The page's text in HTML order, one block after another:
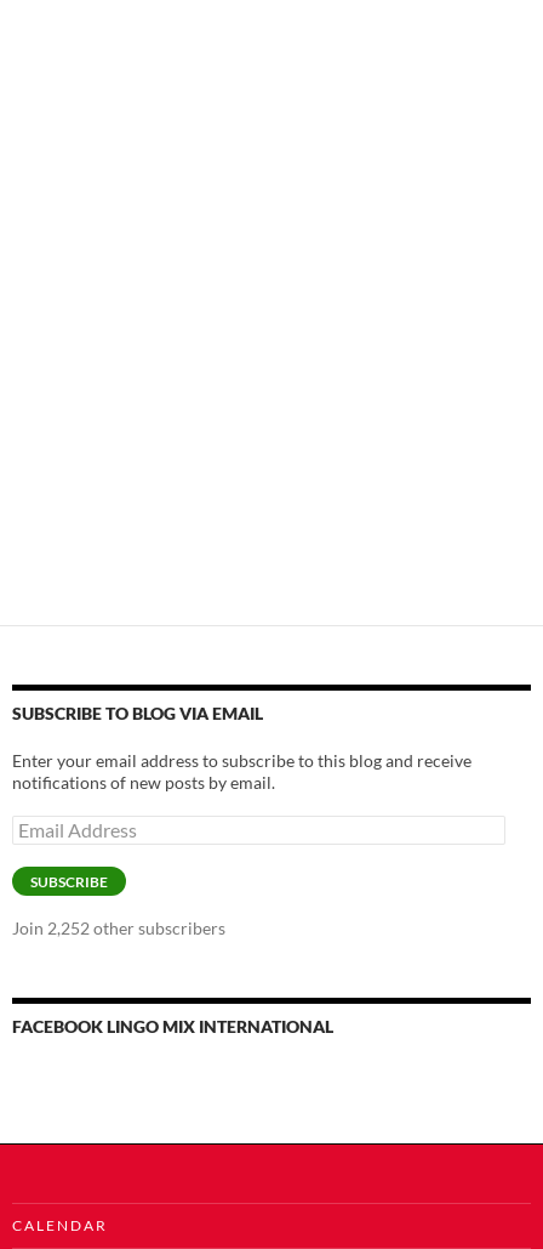
SUBSCRIBE TO BLOG VIA EMAIL
Enter your email address to subscribe to this blog and receive
notifications of new posts by email.
Email
Address
SUBSCRIBE
Join 2,252 other subscribers
FACEBOOK LINGO MIX INTERNATIONAL
C A L E N D A R